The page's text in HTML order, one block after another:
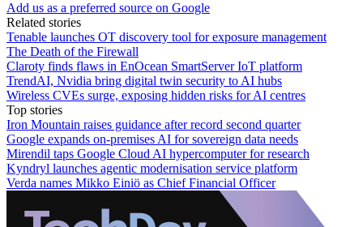
Add us as a preferred source on Google
Related stories
Tenable launches OT discovery tool for exposure management
The Death of the Firewall
Claroty finds flaws in EnOcean SmartServer IoT platform
TrendAI, Nvidia bring digital twin security to AI hubs
Wireless CVEs surge, exposing hidden risks for AI centres
Top stories
Iron Mountain raises guidance after record second quarter
Google expands on-premises AI for sovereign data needs
Mirendil taps Google Cloud AI hypercomputer for research
Kyndryl launches agentic modernisation service platform
Verda names Mikko Einiö as Chief Financial Officer